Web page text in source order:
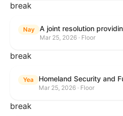
break
Nay
Mar 25, 2026 · Floor
break
Yea
Mar 25, 2026 · Floor
break